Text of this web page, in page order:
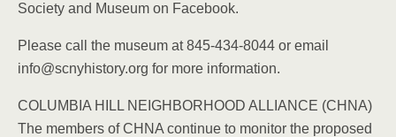
Society and Museum on Facebook.
Please call the museum at 845-434-8044 or email
info@scnyhistory.org for more information.
COLUMBIA HILL NEIGHBORHOOD ALLIANCE (CHNA)
The members of CHNA continue to monitor the proposed